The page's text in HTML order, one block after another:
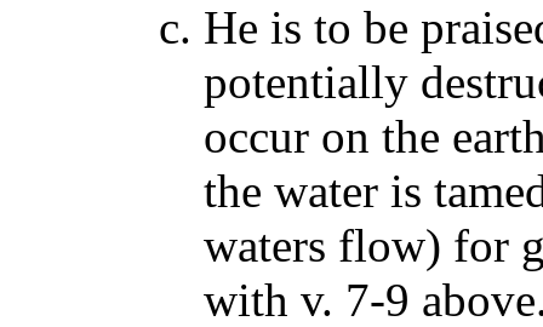
He is to be
potentially
occur on the
the water is
waters flow) for
with v. 7-9